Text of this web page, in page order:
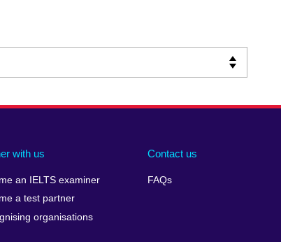
with us
an IELTS examiner
a test partner
organisations
Contact us
FAQs